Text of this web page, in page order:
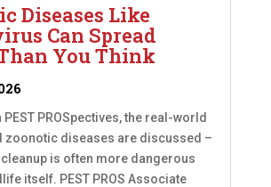
Diseases Like
Can Spread
You Think
PROSpectives, the real-world
zoonotic diseases are discussed –
cleanup is often more dangerous
itself. PEST PROS Associate